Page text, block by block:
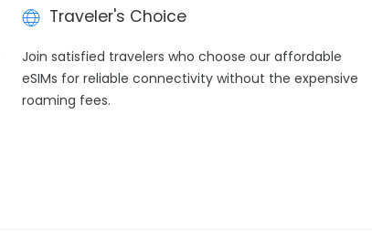
Traveler's Choice
Join satisfied travelers who choose our affordable
eSIMs for reliable connectivity without the expensive
roaming fees.